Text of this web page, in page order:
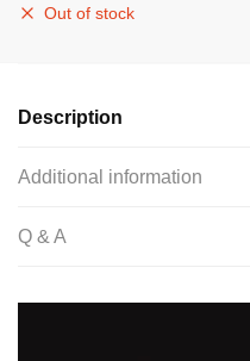
Out of stock
Description
Additional information
Q & A